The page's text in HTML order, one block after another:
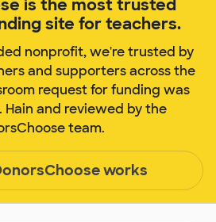
is the most trusted
site for teachers.
nonprofit, we're trusted by
and supporters across the
request for funding was
Hain and reviewed by the
team.
works